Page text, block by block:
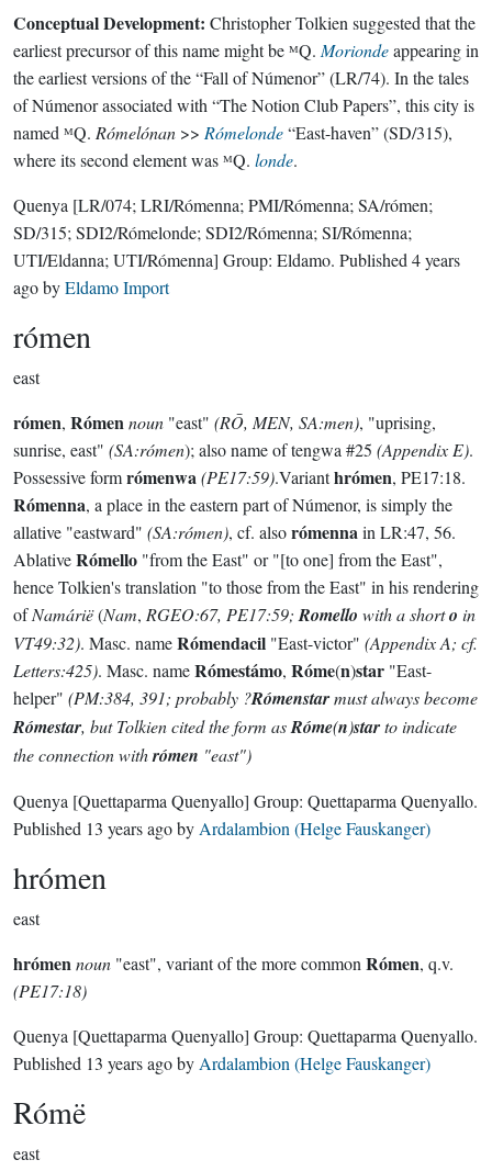
Conceptual Development: Christopher Tolkien suggested that the
earliest precursor of this name might be ᴹQ. Moriondeappearing in
the earliest versions of the “Fall of Númenor” (LR/74). In the tales
of Númenor associated with “The Notion Club Papers”, this city is
named ᴹQ. Rómelónan >> Rómelonde“East-haven” (SD/315),
where its second element was ᴹQ. londe.
Quenya [LR/074; LRI/Rómenna; PMI/Rómenna; SA/rómen;
SD/315; SDI2/Rómelonde; SDI2/Rómenna; SI/Rómenna;
UTI/Eldanna; UTI/Rómenna] Group: Eldamo. Published 4 years
agobyEldamo Import
rómen
east
rómen, Rómennoun "east" (RŌ, MEN, SA:men), "uprising,
sunrise, east" (SA:rómen); also name of tengwa #25 (Appendix E).
Possessive formrómenwa(PE17:59).Varianthrómen, PE17:18.
Rómenna, a place in the eastern part of Númenor, is simply the
allative "eastward" (SA:rómen), cf. alsorómennain LR:47, 56.
AblativeRómello "from the East" or "[to one] from the East",
hence Tolkien's translation "to those from the East" in his rendering
ofNamárië(Nam, RGEO:67, PE17:59; Romello with a shorto in
VT49:32). Masc. nameRómendacil "East-victor" (Appendix A; cf.
Letters:425). Masc. nameRómestámo, Róme(n)star "East-
helper" (PM:384, 391; probably ?Rómenstarmust always become
Rómestar, but Tolkien cited the form asRóme(n)starto indicate
the connection withrómen "east")
Quenya [Quettaparma Quenyallo] Group: Quettaparma Quenyallo.
Published 13 years agoby Ardalambion (Helge Fauskanger)
hrómen
east
hrómennoun "east", variant of the more common Rómen, q.v.
(PE17:18)
Quenya [Quettaparma Quenyallo] Group: Quettaparma Quenyallo.
Published 13 years agoby Ardalambion (Helge Fauskanger)
Rómë
east